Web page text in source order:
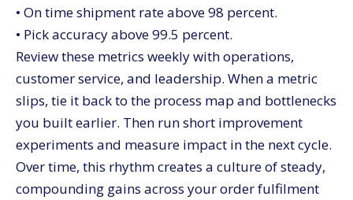
• On time shipment rate above 98 percent.
• Pick accuracy above 99.5 percent.
Review these metrics weekly with operations,
customer service, and leadership. When a metric
slips, tie it back to the process map and bottlenecks
you built earlier. Then run short improvement
experiments and measure impact in the next cycle.
Over time, this rhythm creates a culture of steady,
compounding gains across your order fulfilment